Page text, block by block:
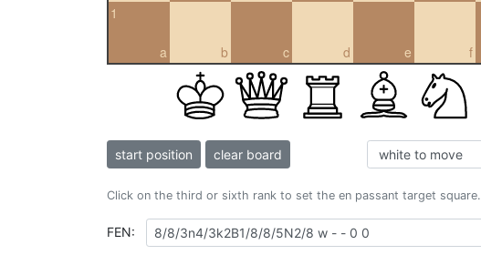
a
1
b c d e f
start position clear board
Click on the third or sixth rank to set the en passant target square.
FEN: